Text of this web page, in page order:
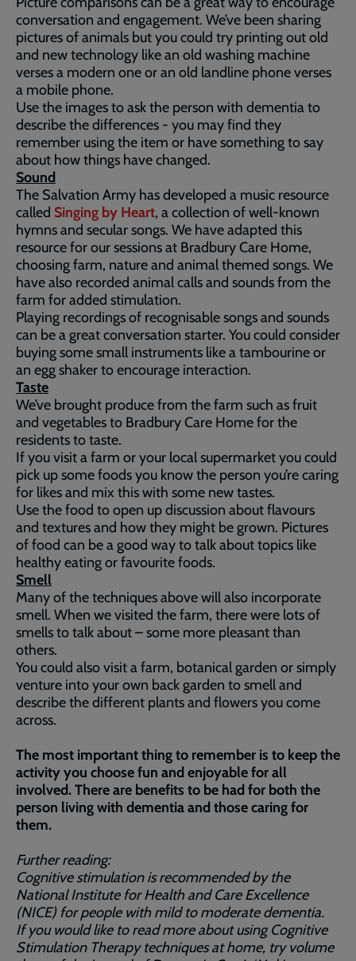
conversation and engagement. We’ve been sharing
pictures of animals but you could try printing out old
and new technology like an old washing machine
verses a modern one or an old landline phone verses
a mobile phone.
Use the images to ask the person with dementia to
describe the differences - you may find they
remember using the item or have something to say
about how things have changed.
Sound
The Salvation Army has developed a music resource
called Singing by Heart, a collection of well-known
hymns and secular songs. We have adapted this
resource for our sessions at Bradbury Care Home,
choosing farm, nature and animal themed songs. We
have also recorded animal calls and sounds from the
farm for added stimulation.
Playing recordings of recognisable songs and sounds
can be a great conversation starter. You could consider
buying some small instruments like a tambourine or
an egg shaker to encourage interaction.
Taste
We’ve brought produce from the farm such as fruit
and vegetables to Bradbury Care Home for the
residents to taste.
If you visit a farm or your local supermarket you could
pick up some foods you know the person you’re caring
for likes and mix this with some new tastes.
Use the food to open up discussion about flavours
and textures and how they might be grown. Pictures
of food can be a good way to talk about topics like
healthy eating or favourite foods.
Smell
Many of the techniques above will also incorporate
smell. When we visited the farm, there were lots of
smells to talk about – some more pleasant than
others.
You could also visit a farm, botanical garden or simply
venture into your own back garden to smell and
describe the different plants and flowers you come
across.
The most important thing to remember is to keep the
activity you choose fun and enjoyable for all
involved. There are benefits to be had for both the
person living with dementia and those caring for
them.
Further reading:
Cognitive stimulation is recommended by the
National Institute for Health and Care Excellence
(NICE) for people with mild to moderate dementia.
If you would like to read more about using Cognitive
Stimulation Therapy techniques at home, try volume